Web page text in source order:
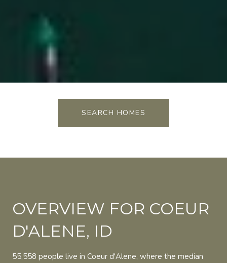
SEARCH HOMES
OVERVIEW FOR COEUR
D'ALENE, ID
55,558 people live in Coeur d'Alene, where the median